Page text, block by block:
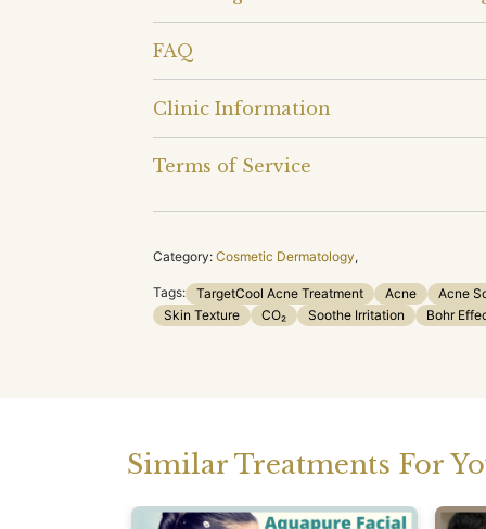
FAQ
Clinic Information
Terms of Service
Category: Cosmetic Dermatology,
Tags: TargetCool Acne Treatment Acne Acne
Skin Texture
CO₂ Soothe Irritation Bohr
Similar Treatments For